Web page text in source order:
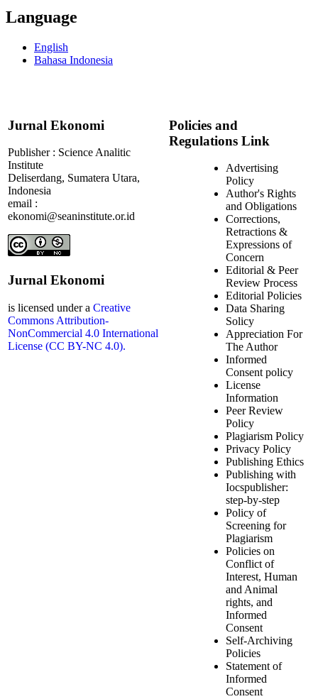
Language
English
Bahasa Indonesia
Jurnal Ekonomi
Publisher : Science Analitic
Institute
Deliserdang, Sumatera Utara,
Indonesia
email :
ekonomi@seaninstitute.or.id
Jurnal Ekonomi
is licensed under a Creative
Commons Attribution-
NonCommercial 4.0 International
License (CC BY-NC 4.0).
Policies and
Regulations Link
Advertising
Policy
Author's Rights
and Obligations
Corrections,
Retractions &
Expressions of
Concern
Editorial & Peer
Review Process
Editorial Policies
Data Sharing
Solicy
Appreciation For
The Author
Informed
Consent policy
License
Information
Peer Review
Policy
Plagiarism Policy
Privacy Policy
Publishing Ethics
Publishing with
Iocspublisher:
step-by-step
Policy of
Screening for
Plagiarism
Policies on
Conflict of
Interest, Human
and Animal
rights, and
Informed
Consent
Self-Archiving
Policies
Statement of
Informed
Consent